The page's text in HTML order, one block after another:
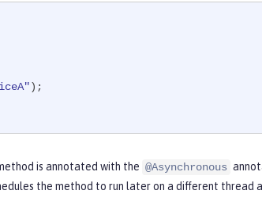
);
is annotated with the @Asynchronous
the method to run later on a different thread